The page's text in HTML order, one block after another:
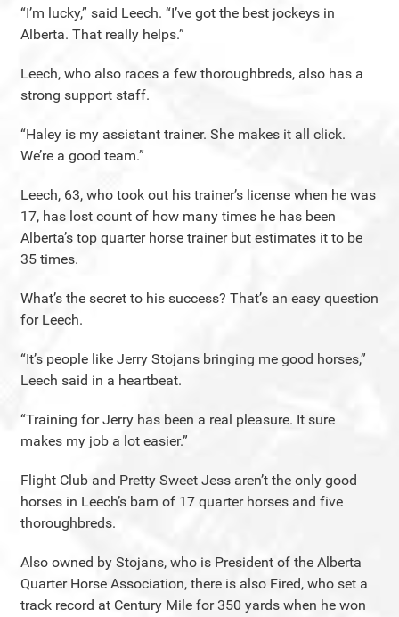
“I’m lucky,” said Leech. “I’ve got the best jockeys in
Alberta. That really helps.”
Leech, who also races a few thoroughbreds, also has a
strong support staff.
“Haley is my assistant trainer. She makes it all click.
We’re a good team.”
Leech, 63, who took out his trainer’s license when he was
17, has lost count of how many times he has been
Alberta’s top quarter horse trainer but estimates it to be
35 times.
What’s the secret to his success? That’s an easy question
for Leech.
“It’s people like Jerry Stojans bringing me good horses,”
Leech said in a heartbeat.
“Training for Jerry has been a real pleasure. It sure
makes my job a lot easier.”
Flight Club and Pretty Sweet Jess aren’t the only good
horses in Leech’s barn of 17 quarter horses and five
thoroughbreds.
Also owned by Stojans, who is President of the Alberta
Quarter Horse Association, there is also Fired, who set a
track record at Century Mile for 350 yards when he won